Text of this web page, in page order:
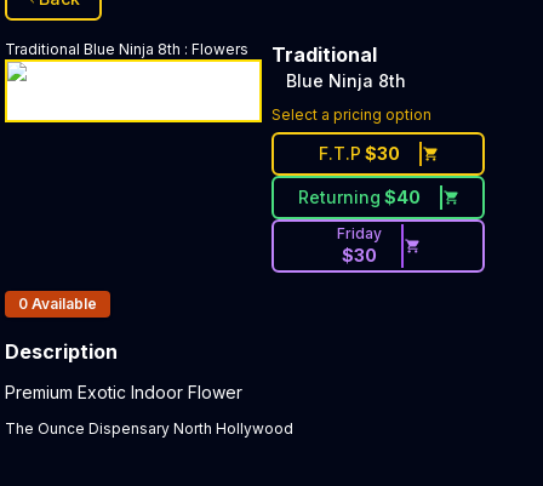
Traditional Blue Ninja 8th : Flowers Traditional
Blue Ninja 8th
Select a pricing option
F.T.P $30
Returning $40
Friday
$30
Products In Inventory:
0 Available
Description
Product Description:
Premium Exotic Indoor Flower
The Ounce Dispensary North Hollywood